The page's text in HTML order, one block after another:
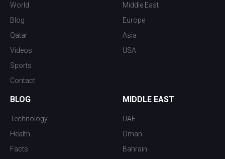
World
Blog
Qatar
Videos
Sports
Contact
Middle East
Europe
Asia
USA
BLOG
Technology
Health
Facts
MIDDLE EAST
UAE
Oman
Bahrain